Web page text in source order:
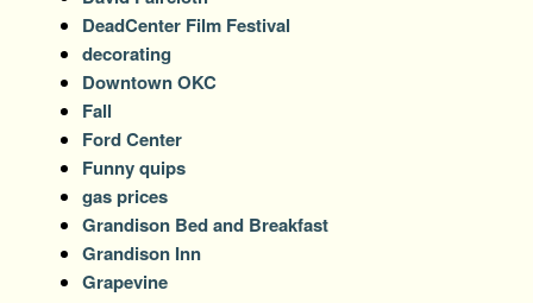
DeadCenter Film Festival
decorating
Downtown OKC
Fall
Ford Center
Funny quips
gas prices
Grandison Bed and Breakfast
Grandison Inn
Grapevine